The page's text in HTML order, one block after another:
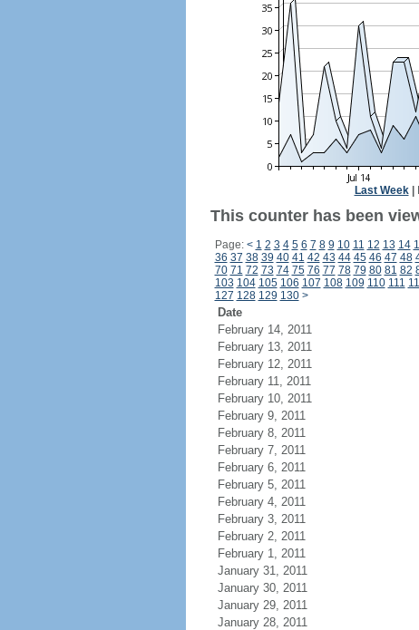
Last Week|
This counter has been
Page: < 1 2 3 4 5 6 7 8 9 10 11 12 13 14
36 37 38 39 40 41 42 43 44 45 46 47 48
70 71 72 73 74 75 76 77 78 79 80 81 82
103 104 105 106 107 108 109 110 111
127 128 129 130 >
Date
February 14, 2011
February 13, 2011
February 12, 2011
February 11, 2011
February 10, 2011
February 9, 2011
February 8, 2011
February 7, 2011
February 6, 2011
February 5, 2011
February 4, 2011
February 3, 2011
February 2, 2011
February 1, 2011
January 31, 2011
January 30, 2011
January 29, 2011
January 28, 2011